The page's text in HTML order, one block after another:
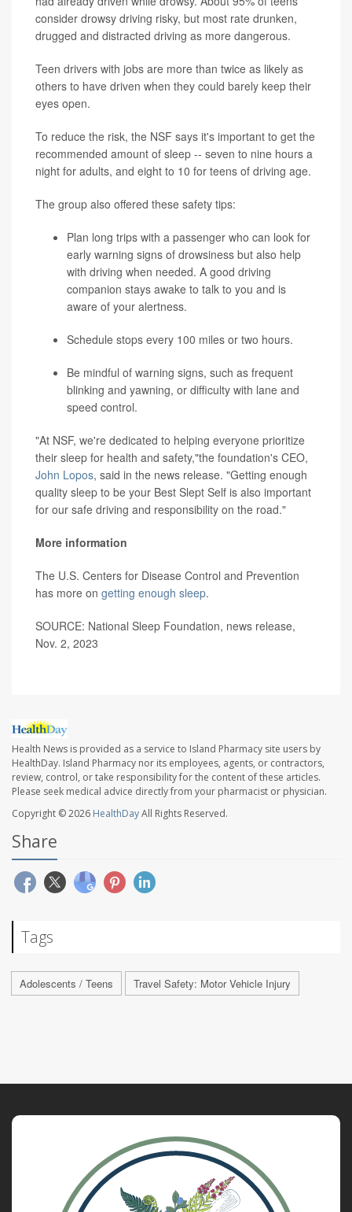
consider drowsy driving risky, but most rate drunken,
drugged and distracted driving as more dangerous.
Teen drivers with jobs are more than twice as likely as
others to have driven when they could barely keep their
eyes open.
To reduce the risk, the NSF says it's important to get the
recommended amount of sleep -- seven to nine hours a
night for adults, and eight to 10 for teens of driving age.
The group also offered these safety tips:
Plan long trips with a passenger who can look for
early warning signs of drowsiness but also help
with driving when needed. A good driving
companion stays awake to talk to you and is
aware of your alertness.
Schedule stops every 100 miles or two hours.
Be mindful of warning signs, such as frequent
blinking and yawning, or difficulty with lane and
speed control.
"At NSF, we're dedicated to helping everyone prioritize
their sleep for health and safety,"the foundation's CEO,
John Lopos, said in the news release. "Getting enough
quality sleep to be your Best Slept Self is also important
for our safe driving and responsibility on the road."
More information
The U.S. Centers for Disease Control and Prevention
has more on getting enough sleep.
SOURCE: National Sleep Foundation, news release,
Nov. 2, 2023
Health News is provided as a service to Island Pharmacy site users by
HealthDay. Island Pharmacy nor its employees, agents, or contractors,
review, control, or take responsibility for the content of these articles.
Please seek medical advice directly from your pharmacist or physician.
Copyright © 2026 HealthDayAll Rights Reserved.
Share
Tags
Adolescents / Teens Travel Safety: Motor Vehicle Injury